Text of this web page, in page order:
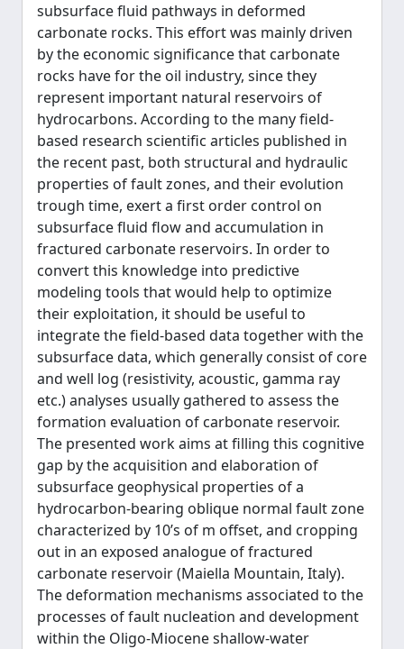
subsurface fluid pathways in deformed
carbonate rocks. This effort was mainly driven
by the economic significance that carbonate
rocks have for the oil industry, since they
represent important natural reservoirs of
hydrocarbons. According to the many field-
based research scientific articles published in
the recent past, both structural and hydraulic
properties of fault zones, and their evolution
trough time, exert a first order control on
subsurface fluid flow and accumulation in
fractured carbonate reservoirs. In order to
convert this knowledge into predictive
modeling tools that would help to optimize
their exploitation, it should be useful to
integrate the field-based data together with the
subsurface data, which generally consist of core
and well log (resistivity, acoustic, gamma ray
etc.) analyses usually gathered to assess the
formation evaluation of carbonate reservoir.
The presented work aims at filling this cognitive
gap by the acquisition and elaboration of
subsurface geophysical properties of a
hydrocarbon-bearing oblique normal fault zone
characterized by 10’s of m offset, and cropping
out in an exposed analogue of fractured
carbonate reservoir (Maiella Mountain, Italy).
The deformation mechanisms associated to the
processes of fault nucleation and development
within the Oligo-Miocene shallow-water